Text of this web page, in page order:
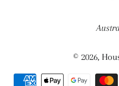
© 2026,